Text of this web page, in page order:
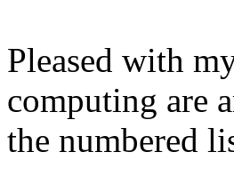
Pleased with
computing are
the numbered